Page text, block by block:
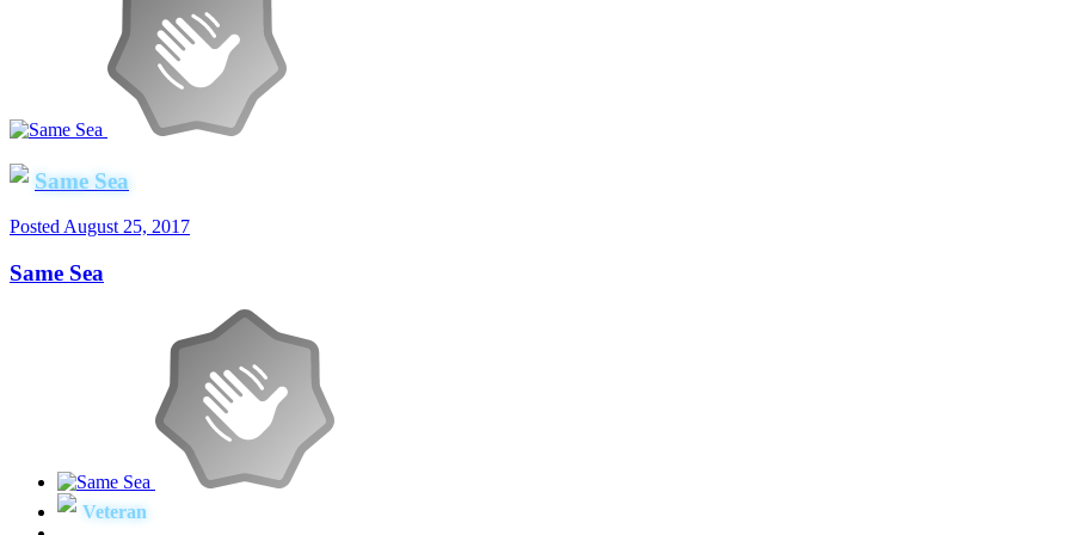
Same Sea
PostedAugust 25, 2017
Same Sea
Veteran